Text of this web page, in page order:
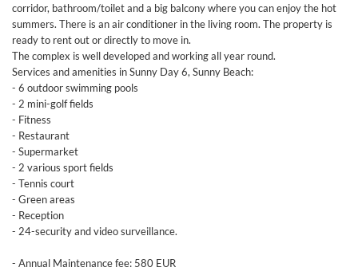
corridor, bathroom/toilet and a big balcony where you can enjoy the hot
summers. There is an air conditioner in the living room. The property is
ready to rent out or directly to move in.
The complex is well developed and working all year round.
Services and amenities in Sunny Day 6, Sunny Beach:
- 6 outdoor swimming pools
- 2 mini-golf fields
- Fitness
- Restaurant
- Supermarket
- 2 various sport fields
- Tennis court
- Green areas
- Reception
- 24-security and video surveillance.
- Annual Maintenance fee: 580 EUR